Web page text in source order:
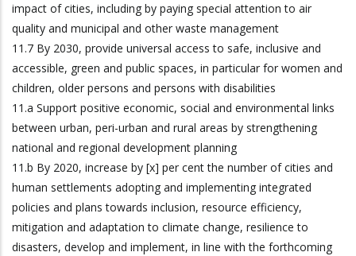
impact of cities, including by paying special attention to air
quality and municipal and other waste management
11.7 By 2030, provide universal access to safe, inclusive and
accessible, green and public spaces, in particular for women and
children, older persons and persons with disabilities
11.a Support positive economic, social and environmental links
between urban, peri-urban and rural areas by strengthening
national and regional development planning
11.b By 2020, increase by [x] per cent the number of cities and
human settlements adopting and implementing integrated
policies and plans towards inclusion, resource efficiency,
mitigation and adaptation to climate change, resilience to
disasters, develop and implement, in line with the forthcoming